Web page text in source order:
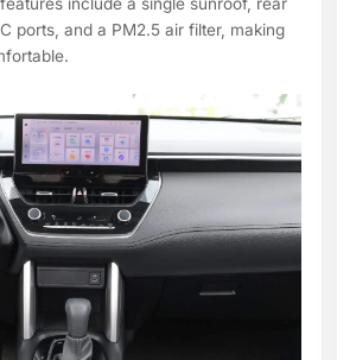
ports, and a PM2.5 air filter, making